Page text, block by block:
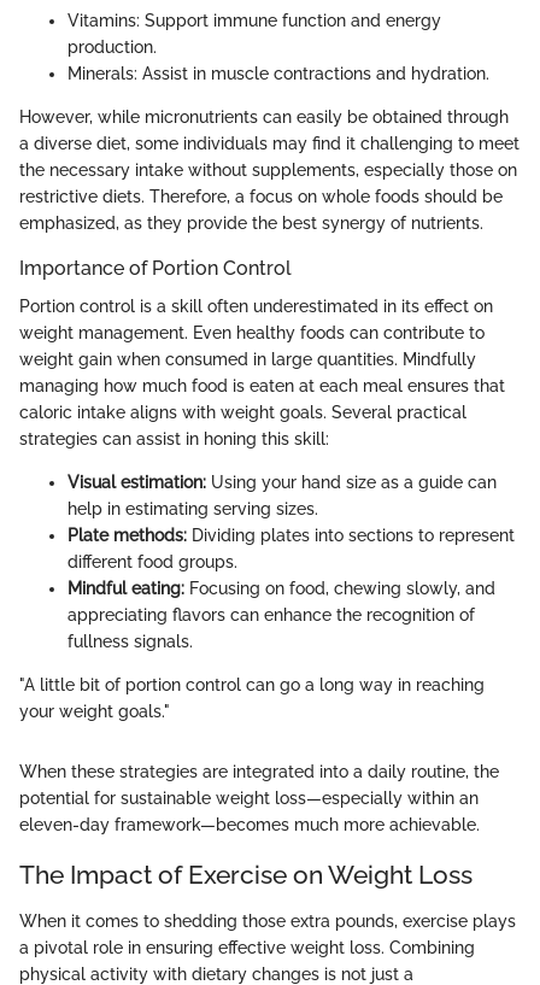
Vitamins: Support immune function and energy
production.
Minerals: Assist in muscle contractions and hydration.
However, while micronutrients can easily be obtained through
a diverse diet, some individuals may find it challenging to meet
the necessary intake without supplements, especially those on
restrictive diets. Therefore, a focus on whole foods should be
emphasized, as they provide the best synergy of nutrients.
Importance of Portion Control
Portion control is a skill often underestimated in its effect on
weight management. Even healthy foods can contribute to
weight gain when consumed in large quantities. Mindfully
managing how much food is eaten at each meal ensures that
caloric intake aligns with weight goals. Several practical
strategies can assist in honing this skill:
Visual estimation: Using your hand size as a guide can
help in estimating serving sizes.
Plate methods: Dividing plates into sections to represent
different food groups.
Mindful eating: Focusing on food, chewing slowly, and
appreciating flavors can enhance the recognition of
fullness signals.
"A little bit of portion control can go a long way in reaching
your weight goals."
When these strategies are integrated into a daily routine, the
potential for sustainable weight loss—especially within an
eleven-day framework—becomes much more achievable.
The Impact of Exercise on Weight Loss
When it comes to shedding those extra pounds, exercise plays
a pivotal role in ensuring effective weight loss. Combining
physical activity with dietary changes is not just a